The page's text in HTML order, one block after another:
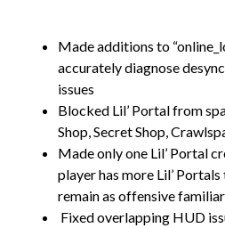
Made additions to
accurately diagnose
issues
Blocked Lil’ Portal from
Shop, Secret Shop,
Made only one Lil’ Portal
player has more Lil’
remain as offensive
Fixed overlapping HUD